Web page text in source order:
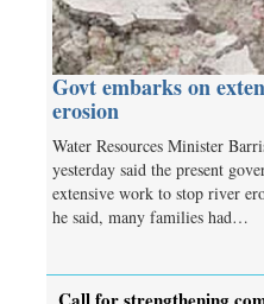
Govt embarks on
erosion
Water Resources Minister
yesterday said the present
extensive work to stop river
he said, many families had…